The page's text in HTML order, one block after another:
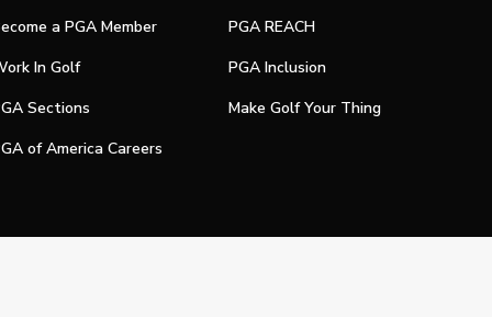
a PGA Member
In Golf
Sections
of America Careers
PGA REACH
PGA Inclusion
Make Golf Your Thing